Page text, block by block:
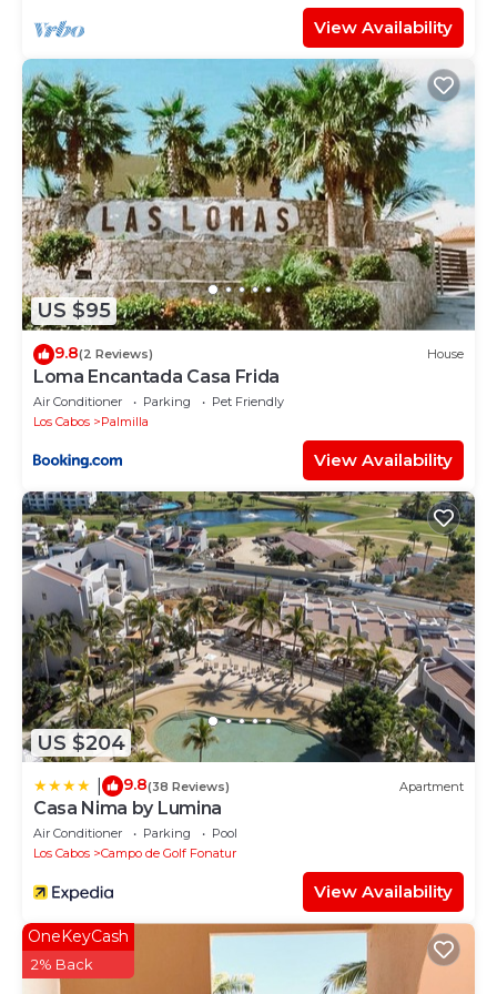
View Availability
US $95
9.8(2 Reviews) House
Loma Encantada Casa Frida
Air Conditioner Parking
Pet Friendly
Los Cabos
Palmilla
View Availability
US $204
9.8(38 Reviews) Apartment
Casa Nima by Lumina
Air Conditioner Parking
Pool
Los Cabos
Campo de Golf Fonatur
View Availability
OneKeyCash
2% Back